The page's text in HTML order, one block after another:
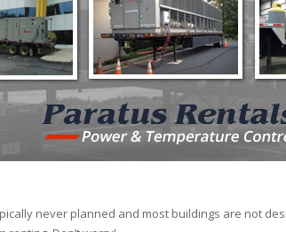
never planned and most buildings are not